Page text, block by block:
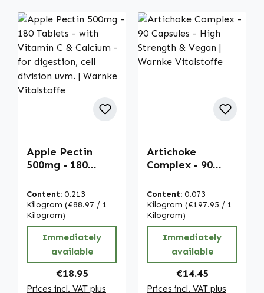
Apple Pectin
500mg - 180
Vitamin C &
Calcium - for
digestion, cell
division uvm. |
Warnke
Vitalstoffe
Content: 0.213
Kilogram (€88.97 / 1
Kilogram)
Immediately
available
Regular price:
€18.95
Prices incl. VAT plus
Artichoke
Complex - 90
Strength & Vegan
| Warnke
Vitalstoffe
Content: 0.073
Kilogram (€197.95 / 1
Kilogram)
Immediately
available
Regular price:
€14.45
Prices incl. VAT plus